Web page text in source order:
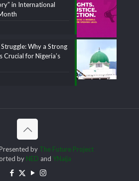
in International
Why a Strong
for Nigeria’s
by The Future Project
by NED and YNaija